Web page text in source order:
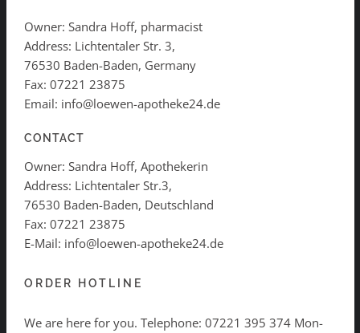
Owner: Sandra Hoff, pharmacist
Address: Lichtentaler Str. 3,
76530 Baden-Baden, Germany
Fax: 07221 23875
Email: info@loewen-apotheke24.de
CONTACT
Owner: Sandra Hoff, Apothekerin
Address: Lichtentaler Str.3,
76530 Baden-Baden, Deutschland
Fax: 07221 23875
E-Mail: info@loewen-apotheke24.de
ORDER HOTLINE
We are here for you. Telephone: 07221 395 374 Mon-